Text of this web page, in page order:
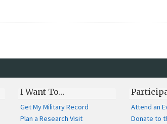
I Want To…
Get My Military Record
Plan a Research Visit
Attend an
Donate to